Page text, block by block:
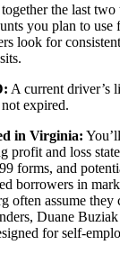
the last two
you plan to
look for
A current driver’s
expired.
in Virginia:
profit and loss
forms, and
borrowers in
often assume they
Duane
for self-